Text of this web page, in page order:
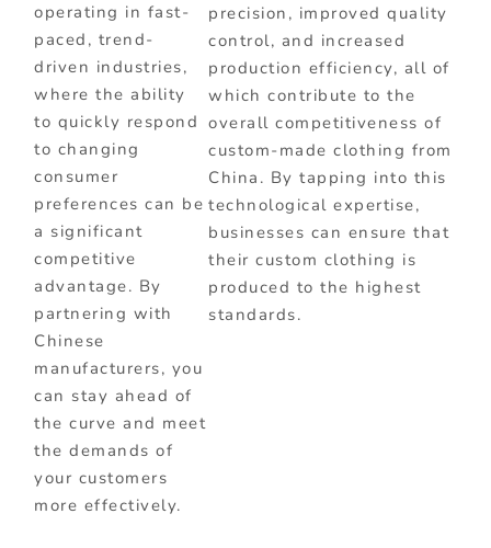
operating in fast-
paced, trend-
driven industries,
where the ability
to quickly respond
to changing
consumer
preferences can be
a significant
competitive
advantage. By
partnering with
Chinese
manufacturers, you
can stay ahead of
the curve and meet
the demands of
your customers
more effectively.
precision, improved quality
control, and increased
production efficiency, all of
which contribute to the
overall competitiveness of
custom-made clothing from
China. By tapping into this
technological expertise,
businesses can ensure that
their custom clothing is
produced to the highest
standards.